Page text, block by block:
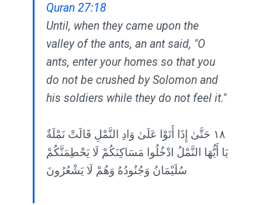
Quran 27:18
Until, when they came upon the
valley of the ants, an ant said, "O
ants, enter your homes so that you
do not be crushed by Solomon and
his soldiers while they do not feel it."
١٨ حَتَّىٰ إِذَا أَتَوْا عَلَىٰ وَادِ النَّمْلِ قَالَتْ نَمْلَةٌ
يَا أَيُّهَا النَّمْلُ ادْخُلُوا مَسَاكِنَكُمْ لَا يَحْطِمَنَّكُمْ
سُلَيْمَانُ وَجُنُودُهُ وَهُمْ لَا يَشْعُرُونَ